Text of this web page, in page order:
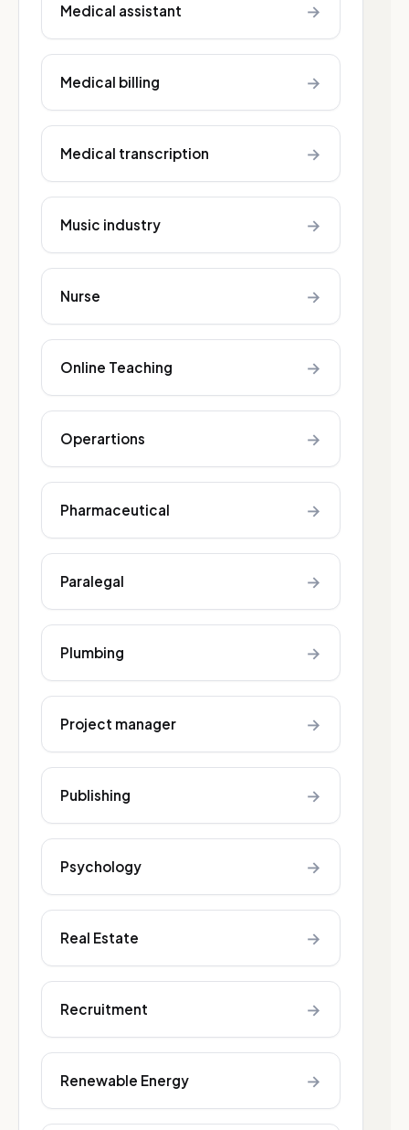
Medical assistant →
Medical billing →
Medical transcription →
Music industry →
Nurse →
Online Teaching →
Operartions →
Pharmaceutical →
Paralegal →
Plumbing →
Project manager →
Publishing →
Psychology →
Real Estate →
Recruitment →
Renewable Energy →